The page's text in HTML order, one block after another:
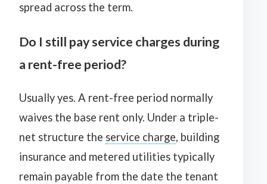
spread across the term.
Do I still pay service charges during
a rent-free period?
Usually yes. A rent-free period normally
waives the base rent only. Under a triple-
net structure the service charge, building
insurance and metered utilities typically
remain payable from the date the tenant